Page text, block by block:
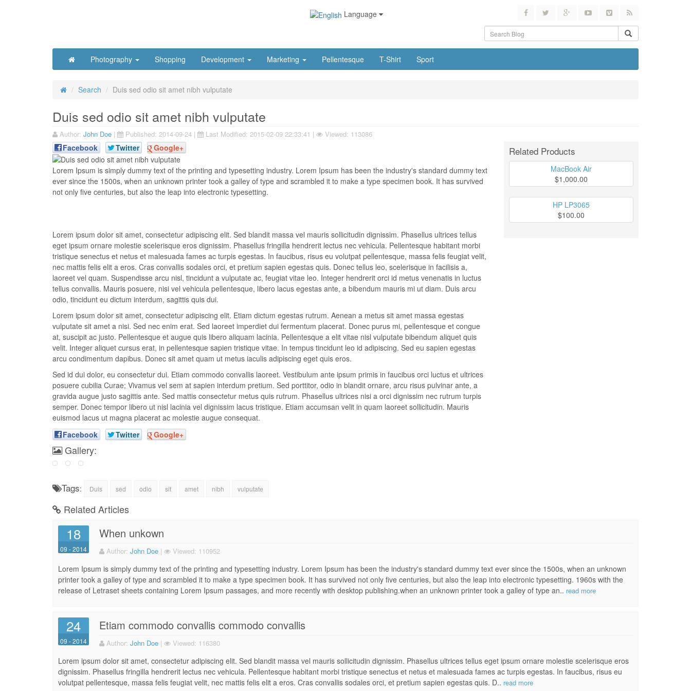
Language
Photography Shopping Development Marketing Pellentesque T-Shirt Sport
Search Duis sed odio sit amet nibh vulputate
Duis sed odio sit amet nibh vulputate
Author: John Doe | Published: 2014-09-24 | Last Modified: 2015-02-09 22:33:41 | Viewed: 113086
Facebook Twitter Google+
Lorem Ipsum is simply dummy text of the printing and typesetting industry. Lorem Ipsum has been the industry's standard dummy text
ever since the 1500s, when an unknown printer took a galley of type and scrambled it to make a type specimen book. It has survived
not only five centuries, but also the leap into electronic typesetting.
Lorem ipsum dolor sit amet, consectetur adipiscing elit. Sed blandit massa vel mauris sollicitudin dignissim. Phasellus ultrices tellus
eget ipsum ornare molestie scelerisque eros dignissim. Phasellus fringilla hendrerit lectus nec vehicula. Pellentesque habitant morbi
tristique senectus et netus et malesuada fames ac turpis egestas. In faucibus, risus eu volutpat pellentesque, massa felis feugiat velit,
nec mattis felis elit a eros. Cras convallis sodales orci, et pretium sapien egestas quis. Donec tellus leo, scelerisque in facilisis a,
laoreet vel quam. Suspendisse arcu nisl, tincidunt a vulputate ac, feugiat vitae leo. Integer hendrerit orci id metus venenatis in luctus
tellus convallis. Mauris posuere, nisi vel vehicula pellentesque, libero lacus egestas ante, a bibendum mauris mi ut diam. Duis arcu
odio, tincidunt eu dictum interdum, sagittis quis dui.
Lorem ipsum dolor sit amet, consectetur adipiscing elit. Etiam dictum egestas rutrum. Aenean a metus sit amet massa egestas
vulputate sit amet a nisi. Sed nec enim erat. Sed laoreet imperdiet dui fermentum placerat. Donec purus mi, pellentesque et congue
at, suscipit ac justo. Pellentesque et augue quis libero aliquam lacinia. Pellentesque a elit vitae nisl vulputate bibendum aliquet quis
velit. Integer aliquet cursus erat, in pellentesque sapien tristique vitae. In tempus tincidunt leo id adipiscing. Sed eu sapien egestas
arcu condimentum dapibus. Donec sit amet quam ut metus iaculis adipiscing eget quis eros.
Sed id dui dolor, eu consectetur dui. Etiam commodo convallis laoreet. Vestibulum ante ipsum primis in faucibus orci luctus et ultrices
posuere cubilia Curae; Vivamus vel sem at sapien interdum pretium. Sed porttitor, odio in blandit ornare, arcu risus pulvinar ante, a
gravida augue justo sagittis ante. Sed mattis consectetur metus quis rutrum. Phasellus ultrices nisi a orci dignissim nec rutrum turpis
semper. Donec tempor libero ut nisl lacinia vel dignissim lacus tristique. Etiam accumsan velit in quam laoreet sollicitudin. Mauris
euismod lacus ut magna placerat ac molestie augue consequat.
Facebook
Twitter Google+
Related Products
MacBook Air
$1,000.00
HP LP3065
$100.00
Gallery:
Tags: Duis sed odio sit amet nibh vulputate
Related Articles
18
09 - 2014
When unkown
Author: John Doe | Viewed: 110952
Lorem Ipsum is simply dummy text of the printing and typesetting industry. Lorem Ipsum has been the industry's standard dummy text ever since the 1500s, when an unknown
printer took a galley of type and scrambled it to make a type specimen book. It has survived not only five centuries, but also the leap into electronic typesetting. 1960s with the
release of Letraset sheets containing Lorem Ipsum passages, and more recently with desktop publishing.when an unknown printer took a galley of type an.. read more
24
09 - 2014
Etiam commodo convallis commodo convallis
Author: John Doe | Viewed: 116380
Lorem ipsum dolor sit amet, consectetur adipiscing elit. Sed blandit massa vel mauris sollicitudin dignissim. Phasellus ultrices tellus eget ipsum ornare molestie scelerisque eros
dignissim. Phasellus fringilla hendrerit lectus nec vehicula. Pellentesque habitant morbi tristique senectus et netus et malesuada fames ac turpis egestas. In faucibus, risus eu
volutpat pellentesque, massa felis feugiat velit, nec mattis felis elit a eros. Cras convallis sodales orci, et pretium sapien egestas quis. D.. read more